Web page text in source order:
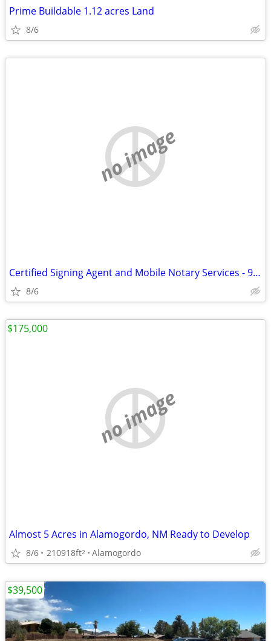
Prime Buildable 1.12 acres Land
8/6
no image
Certified Signing Agent and Mobile Notary Services - 996 9411
8/6
no image
Almost 5 Acres in Alamogordo, NM Ready to Develop
8/6 210918ft2 Alamogordo
$175,000
$39,500